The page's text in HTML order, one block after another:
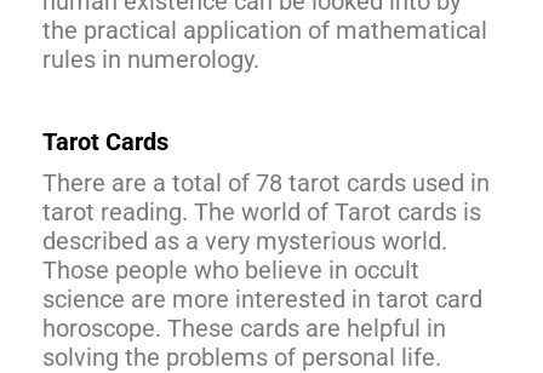
the practical application of mathematical
rules in numerology.
Tarot Cards
There are a total of 78 tarot cards used in
tarot reading. The world of Tarot cards is
described as a very mysterious world.
Those people who believe in occult
science are more interested in tarot card
horoscope. These cards are helpful in
solving the problems of personal life.